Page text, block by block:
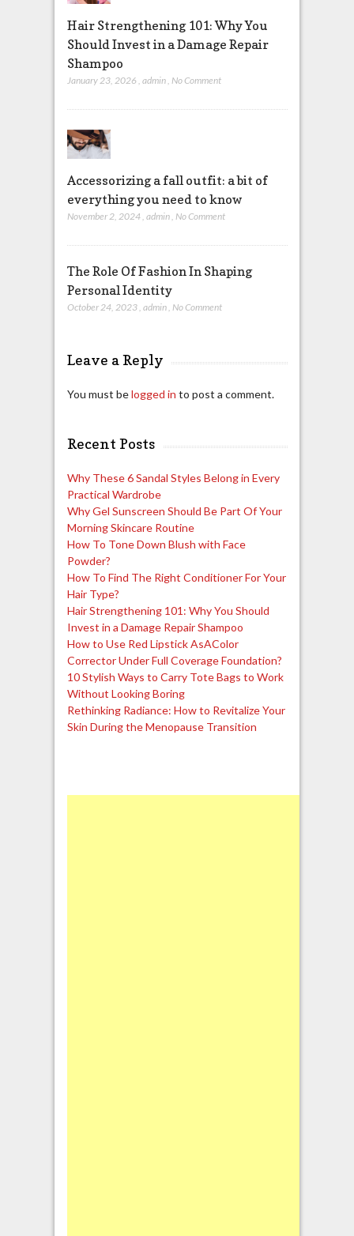
Hair Strengthening 101: Why You
Should Invest in a Damage Repair
Shampoo
January 23, 2026 , admin, No Comment
Accessorizing a fall outfit: a bit of
everything you need to know
November 2, 2024 admin No Comment
The Role Of Fashion In Shaping
Personal Identity
October 24, 2023 admin No Comment
Leave a Reply
You must belogged in to post a comment.
Recent Posts
Why These 6 Sandal Styles Belong in Every
Practical Wardrobe
Why Gel Sunscreen Should Be Part Of Your
Morning Skincare Routine
How To Tone Down Blush with Face
Powder?
How To Find The Right Conditioner For Your
Hair Type?
Hair Strengthening 101: Why You Should
Invest in a Damage Repair Shampoo
How to Use Red Lipstick AsAColor
Corrector Under Full Coverage Foundation?
10 Stylish Ways to Carry Tote Bags to Work
Without Looking Boring
Rethinking Radiance: How to Revitalize Your
Skin During the Menopause Transition